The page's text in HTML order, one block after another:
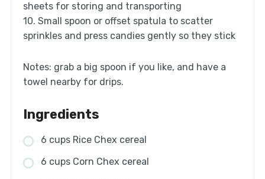
sheets for storing and transporting
10. Small spoon or offset spatula to scatter
sprinkles and press candies gently so they stick
Notes: grab a big spoon if you like, and have a
towel nearby for drips.
Ingredients
6 cups Rice Chex cereal
6 cups Corn Chex cereal